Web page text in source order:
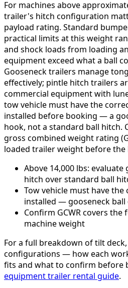
For machines above
trailer's hitch configuration
payload rating. Standard
practical limits at this weight
and shock loads from loading
equipment exceed what a ball
Gooseneck trailers manage
effectively; pintle hitch trailers
commercial equipment with
tow vehicle must have the
installed before booking — a
hook, not a standard ball hitch.
gross combined weight rating
loaded trailer weight before the
Above 14,000 lbs:
hitch over standard ball
Tow vehicle must have
installed — gooseneck
Confirm GCWR covers
machine weight
For a full breakdown of tilt
configurations — how each
fits and what to confirm before
equipment trailer rental guide.